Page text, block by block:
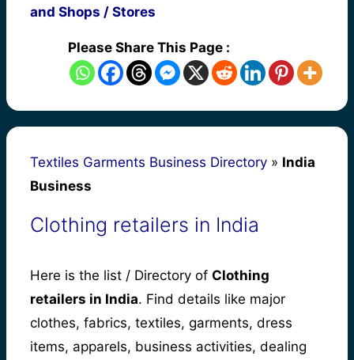
and Shops / Stores
Please Share This Page :
Textiles Garments Business Directory » India
Business
Clothing retailers in India
Here is the list / Directory of Clothing
retailers in India. Find details like major
clothes, fabrics, textiles, garments, dress
items, apparels, business activities, dealing